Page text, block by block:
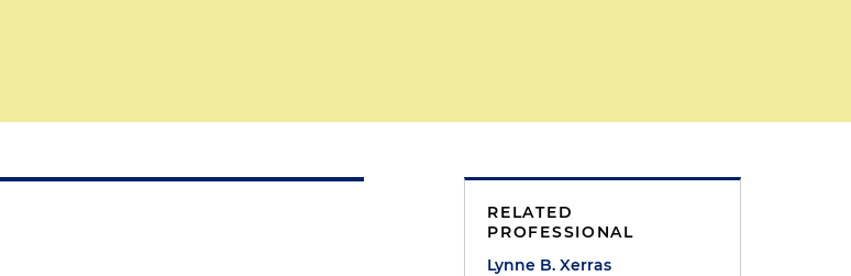
RELATED
PROFESSIONAL
Lynne B. Xerras